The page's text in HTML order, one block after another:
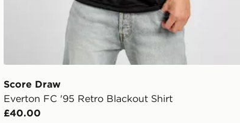
Score Draw
Everton FC '95 Retro Blackout Shirt
£40.00